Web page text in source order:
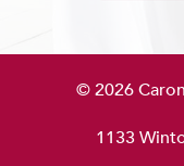
© 2026
1133